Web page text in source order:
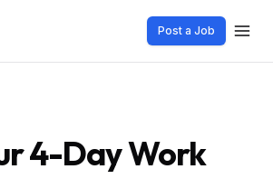
Post a Job
4-Day Work